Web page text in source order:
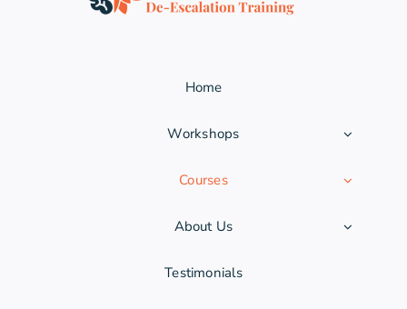
Home
Workshops
Courses
About Us
Testimonials